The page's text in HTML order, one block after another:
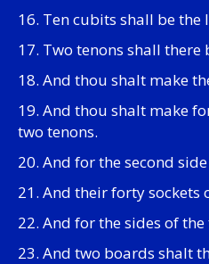
16. Ten cubits shall be
17. Two tenons shall
18. And thou shalt make
19. And thou shalt make
two tenons.
20. And for the second
21. And their forty sockets
22. And for the sides of
23. And two boards shalt